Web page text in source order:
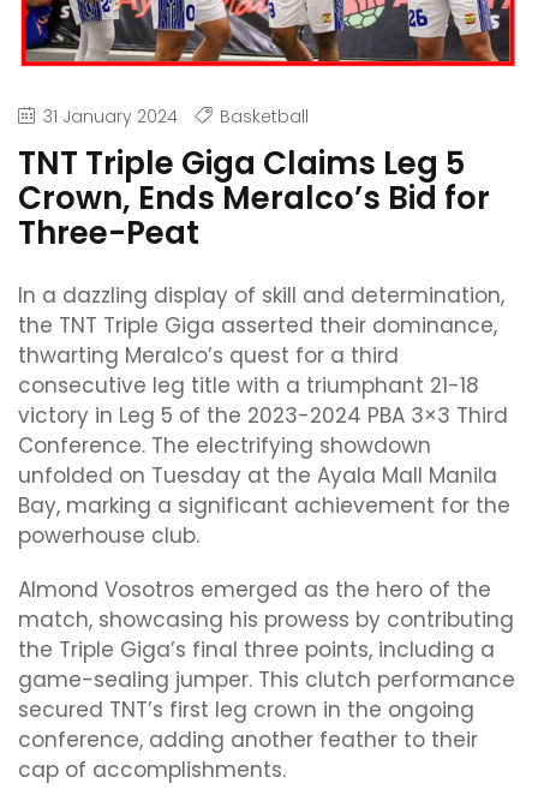
31 January 2024 Basketball
TNT Triple Giga Claims Leg 5
Crown, Ends Meralco’s Bid for
Three-Peat
In a dazzling display of skill and determination,
the TNT Triple Giga asserted their dominance,
thwarting Meralco’s quest for a third
consecutive leg title with a triumphant 21-18
victory in Leg 5 of the 2023-2024 PBA 3×3 Third
Conference. The electrifying showdown
unfolded on Tuesday at the Ayala Mall Manila
Bay, marking a significant achievement for the
powerhouse club.
Almond Vosotros emerged as the hero of the
match, showcasing his prowess by contributing
the Triple Giga’s final three points, including a
game-sealing jumper. This clutch performance
secured TNT’s first leg crown in the ongoing
conference, adding another feather to their
cap of accomplishments.